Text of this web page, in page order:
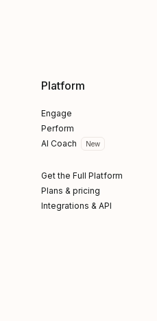
Platform
Engage
Perform
AI Coach
New
Get the Full Platform
Plans & pricing
Integrations & API